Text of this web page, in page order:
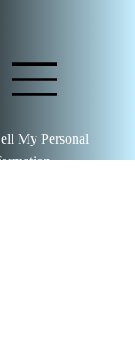
My Personal